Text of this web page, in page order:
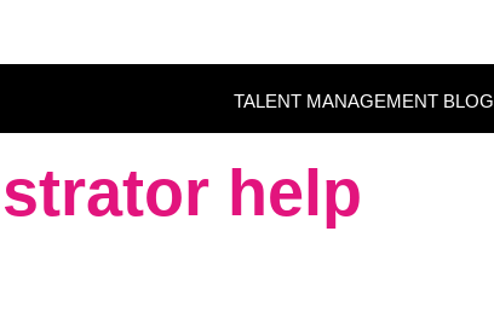
TALENT MANAGEMENT BLOG
help